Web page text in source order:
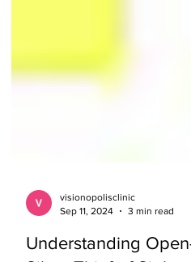
Sep 11, 2024
3 min read